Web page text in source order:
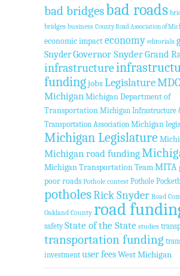
bad bridgesbad roads
bridges business County Road Association of
economic impact economy editorials
SnyderGovernor SnyderGrand
infrastructure
fundingjobsLegislature
Michigan Michigan Department of
Transportation Michigan Infrastructure
Transportation Association Michigan
Michigan Legislature
Michigan road funding
Michigan Transportation Team MITA
poor roads Pothole contest Pothole
potholesRick Snyder Road
Oakland County road
safety State of the State studies
transportation funding
investment user feesWest Michigan